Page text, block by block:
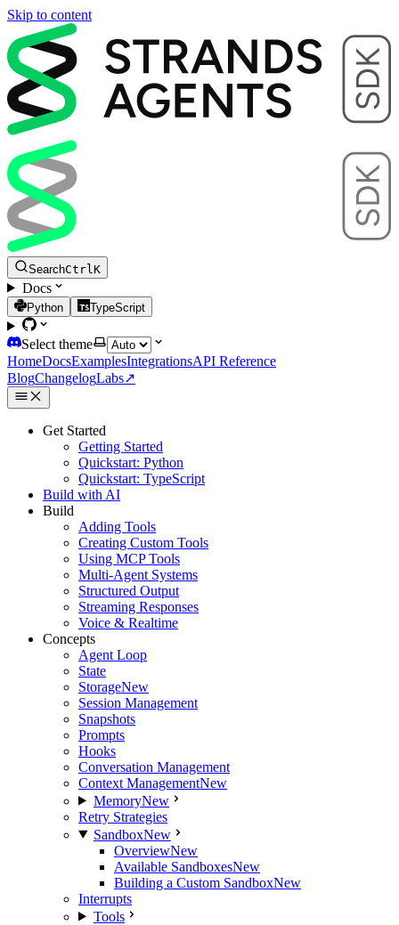
Skip to content
SearchCtrl K
Docs
Python TypeScript
Select theme
HomeDocsExamplesIntegrationsAPI Reference
BlogChangelogLabs↗
Get Started
Getting Started
Quickstart: Python
Quickstart: TypeScript
Build with AI
Build
Adding Tools
Creating Custom Tools
Using MCP Tools
Multi-Agent Systems
Structured Output
Streaming Responses
Voice & Realtime
Concepts
Agent Loop
State
StorageNew
Session Management
Snapshots
Prompts
Hooks
Conversation Management
Context ManagementNew
MemoryNew
Retry Strategies
SandboxNew
OverviewNew
Available SandboxesNew
Building a Custom SandboxNew
Interrupts
Tools